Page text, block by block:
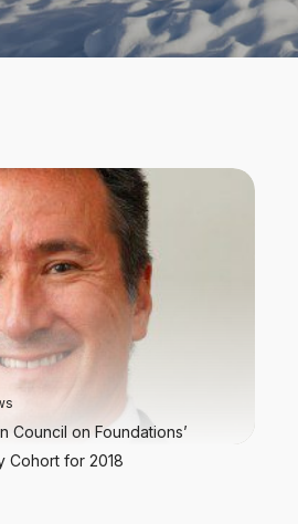
Council on Foundations’
Cohort for 2018